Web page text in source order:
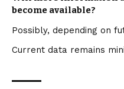
become available?
Possibly, depending on
Current data remains